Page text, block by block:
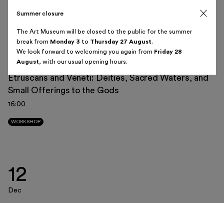
2 3 4 5 6 7 8
9 10 11 12 13 14 15
16 17 18 19 20 21 22
23 24 25 26
30
08
Nov
Etruscans and Veneti: Deities, Sacred Waters, and
Small Offerings to the Gods
16:00
WORKSHOP
12
Dec
Summer closure
The Art Museum will be closed to the public for the summer
break from Monday 3 to Thursday 27 August.
We look forward to welcoming you again from Friday 28
August, with our usual opening hours.